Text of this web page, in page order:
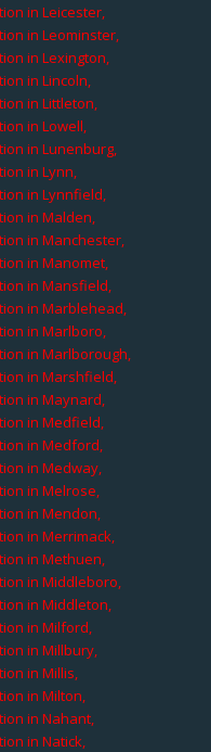
in Leicester,
in Leominster,
in Lexington,
in Lincoln,
in Littleton,
in Lowell,
in Lunenburg,
in Lynn,
in Lynnfield,
in Malden,
in Manchester,
in Manomet,
in Mansfield,
in Marblehead,
in Marlboro,
in Marlborough,
in Marshfield,
in Maynard,
in Medfield,
in Medford,
in Medway,
in Melrose,
in Mendon,
in Merrimack,
in Methuen,
in Middleboro,
in Middleton,
in Milford,
in Millbury,
in Millis,
in Milton,
in Nahant,
in Natick,